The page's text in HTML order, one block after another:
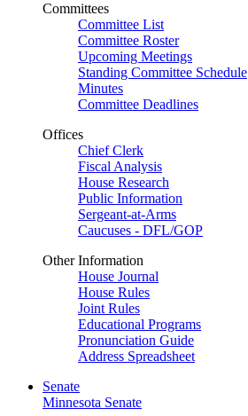
Committees
Committee List
Committee Roster
Upcoming Meetings
Standing Committee Schedule
Minutes
Committee Deadlines
Offices
Chief Clerk
Fiscal Analysis
House Research
Public Information
Sergeant-at-Arms
Caucuses - DFL/GOP
Other Information
House Journal
House Rules
Joint Rules
Educational Programs
Pronunciation Guide
Address Spreadsheet
Senate
Minnesota Senate